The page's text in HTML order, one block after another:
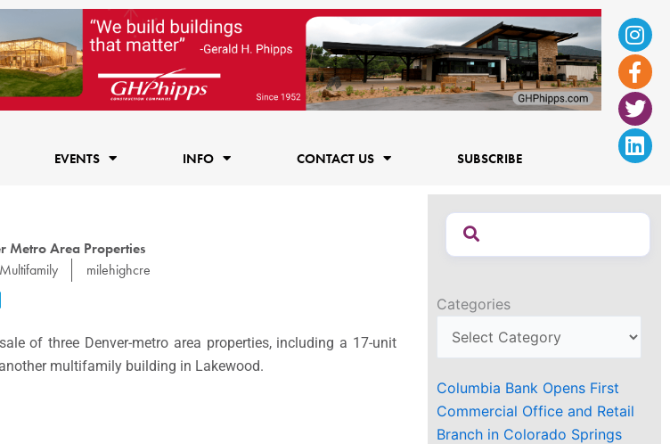
f
EVENTS INFO CONTACT US SUBSCRIBE
Metro Area Properties
Multifamily milehighcre
of three Denver-metro area properties, including a 17-unit
multifamily building in Lakewood.
Categories
Columbia Bank Opens First
Commercial Office and Retail
Branch in Colorado Springs